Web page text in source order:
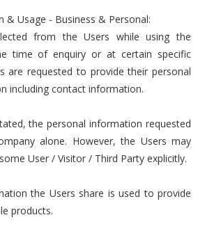
& Usage - Business & Personal:
from the Users while using the
time of enquiry or at certain specific
are requested to provide their personal
including contact information.
the personal information requested
alone. However, the Users may
User / Visitor / Third Party explicitly.
the Users share is used to provide
products.